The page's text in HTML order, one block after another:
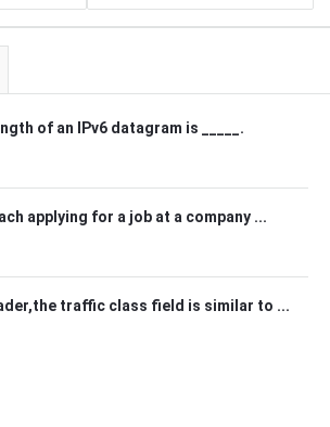
of an IPv6 datagram is _____.
applying for a job at a company ...
traffic class field is similar to ...